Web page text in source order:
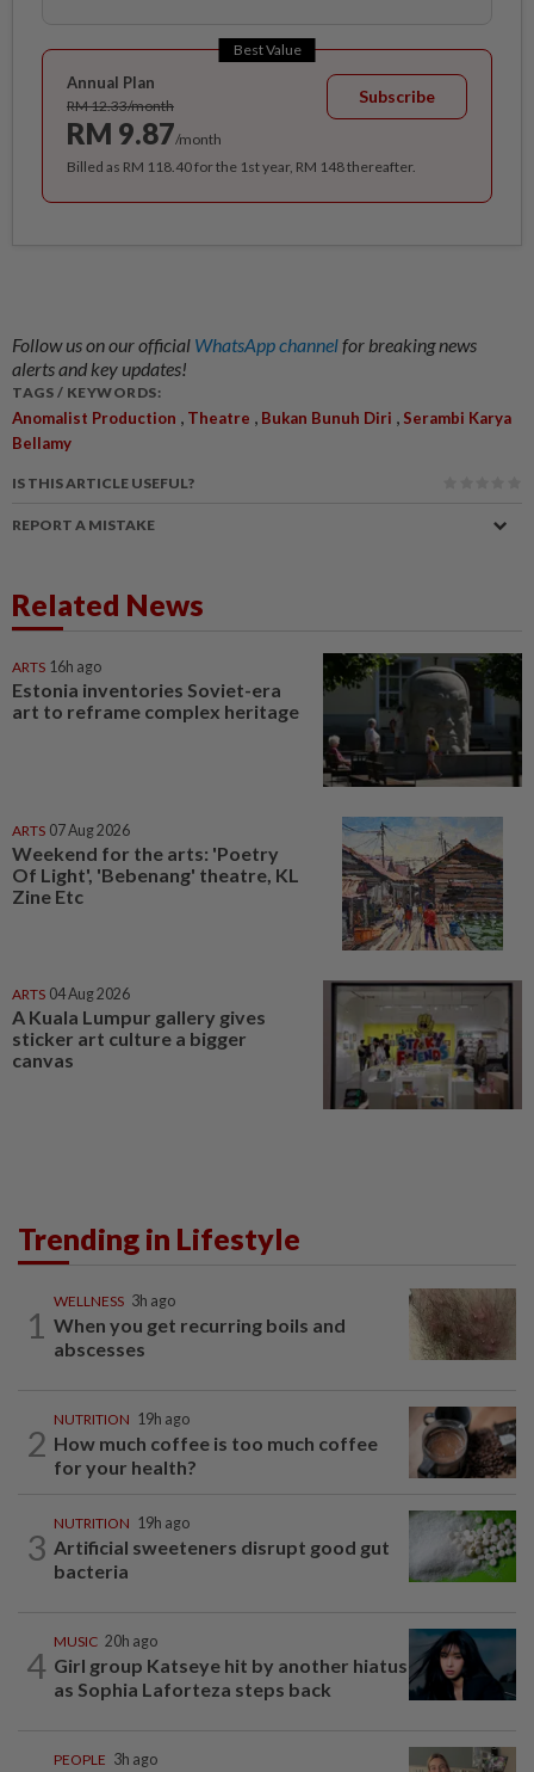
Best Value
Annual Plan
RM 12.33/month
RM 9.87/month
Subscribe
Billed as RM 118.40 for the 1st year, RM 148 thereafter.
Follow us on our official WhatsApp channelfor breaking news
alerts and key updates!
TAGS / KEYWORDS:
Anomalist Production , Theatre , Bukan Bunuh Diri , Serambi Karya
Bellamy
IS THIS ARTICLE USEFUL?
REPORT A MISTAKE
Related News
ARTS 16h ago
Estonia inventories Soviet-era
art to reframe complex heritage
ARTS 07 Aug 2026
Weekend for the arts: 'Poetry
Of Light', 'Bebenang' theatre, KL
Zine Etc
ARTS 04 Aug 2026
A Kuala Lumpur gallery gives
sticker art culture a bigger
canvas
Trending in Lifestyle
1
WELLNESS 3h ago
When you get recurring boils and
abscesses
2
NUTRITION 19h ago
How much coffee is too much coffee
for your health?
3
NUTRITION 19h ago
Artificial sweeteners disrupt good gut
bacteria
4
MUSIC 20h ago
Girl group Katseye hit by another hiatus
as Sophia Laforteza steps back
PEOPLE 3h ago